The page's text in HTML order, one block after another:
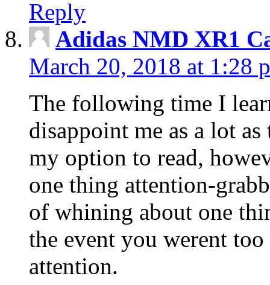
Reply
Adidas NMD XR1
March 20, 2018 at 1:28
The following time I
disappoint me as a lot
my option to read,
one thing attention-
of whining about one
the event you werent
attention.